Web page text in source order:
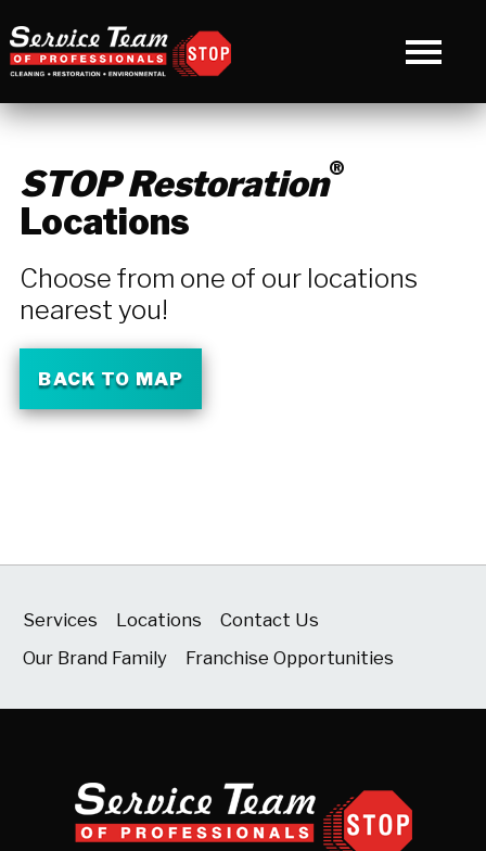
STOP Restoration®
Locations
Choose from one of our locations
nearest you!
BACK TO MAP
Services Locations
Contact Us
Our Brand Family
Franchise Opportunities